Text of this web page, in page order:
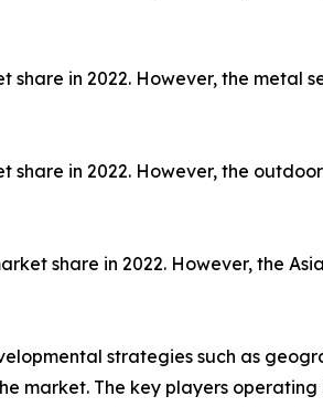
in 2022. However, the metal
in 2022. However, the
share in 2022. However, the
strategies such as
market. The key players operating